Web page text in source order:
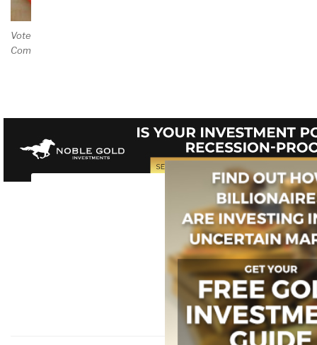
Vote and/or
Comment on Review